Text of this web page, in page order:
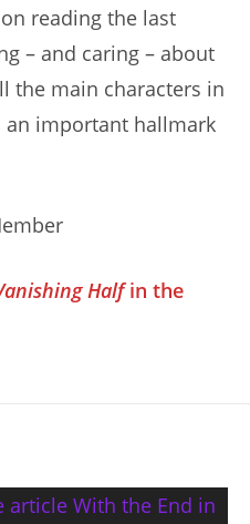
reading the last
– and caring – about
the main characters in
important hallmark
Halfin the